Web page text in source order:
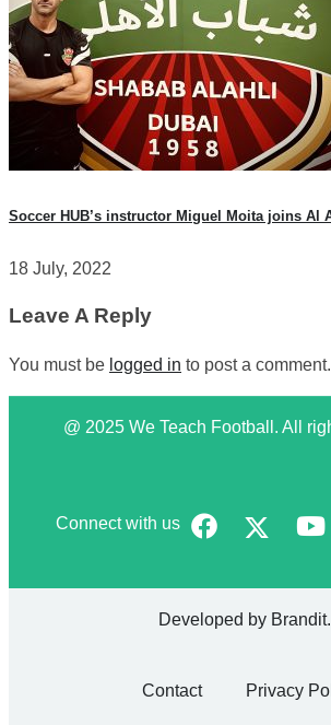
Soccer HUB’s instructor Miguel Moita joins Al
18 July, 2022
Leave A Reply
You must be logged in to post a comment.
@ 2025 We Teach Football. All
Connect with us
Developed by Brandit.
Contact Privacy